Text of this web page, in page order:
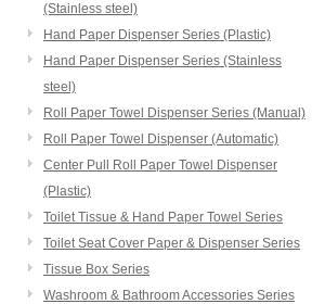
(Stainless steel)
Hand Paper Dispenser Series (Plastic)
Hand Paper Dispenser Series (Stainless
steel)
Roll Paper Towel Dispenser Series (Manual)
Roll Paper Towel Dispenser (Automatic)
Center Pull Roll Paper Towel Dispenser
(Plastic)
Toilet Tissue & Hand Paper Towel Series
Toilet Seat Cover Paper & Dispenser Series
Tissue Box Series
Washroom & Bathroom Accessories Series